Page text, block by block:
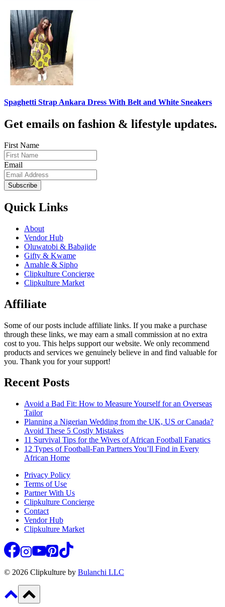
Spaghetti Strap Ankara Dress With Belt and White Sneakers
Get emails on fashion & lifestyle updates.
First Name
Email
Subscribe
Quick Links
About
Vendor Hub
Oluwatobi & Babajide
Gifty & Kwame
Amahle & Sipho
Clipkulture Concierge
Clipkulture Market
Affiliate
Some of our posts include affiliate links. If you make a purchase
through these links, we may earn a small commission at no extra
cost to you. This helps support our website. We only recommend
products and services we genuinely believe in and find valuable for
you. Thank you for your support!
Recent Posts
Avoid a Bad Fit: How to Measure Yourself for an Overseas
Tailor
Planning a Nigerian Wedding from the UK, US or Canada?
Avoid These 5 Costly Mistakes
11 Survival Tips for the Wives of African Football Fanatics
12 Types of Football-Fan Partners You’ll Find in Every
African Home
Privacy Policy
Terms of Use
Partner With Us
Clipkulture Concierge
Contact
Vendor Hub
Clipkulture Market
© 2026 Clipkulture by Bulanchi LLC